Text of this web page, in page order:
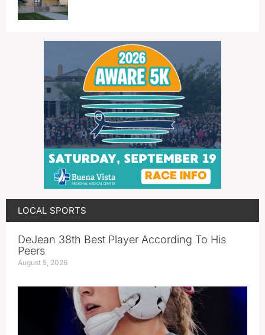
LOCAL SPORTS
DeJean 38th Best Player According To His
Peers
August 5, 2026